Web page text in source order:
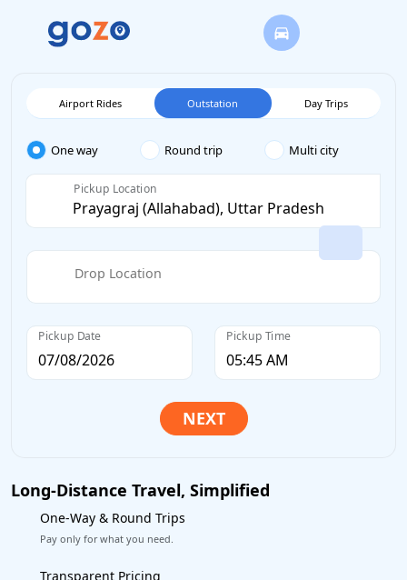
Airport Rides Outstation Day Trips
One way Round trip Multi city
Pickup Location
Drop Location
Pickup Date Pickup Time
Long-Distance Travel, Simplified
One-Way & Round Trips
Pay only for what you need.
Transparent Pricing